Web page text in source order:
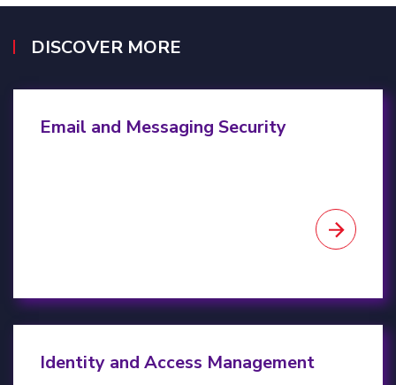
DISCOVER MORE
Email and Messaging Security
Identity and Access Management